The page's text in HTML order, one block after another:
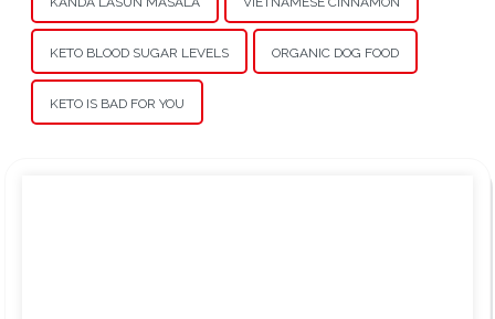
KETO BLOOD SUGAR LEVELS ORGANIC DOG FOOD
KETO IS BAD FOR YOU